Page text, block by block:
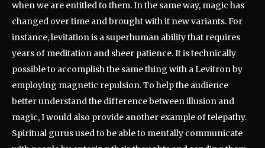
when we are entitled to them. In the same way, magic has
changed over time and brought with it new variants. For
instance, levitation is a superhuman ability that requires
years of meditation and sheer patience. It is technically
possible to accomplish the same thing with a Levitron by
employing magnetic repulsion. To help the audience
better understand the difference between illusion and
magic, I would also provide another example of telepathy.
Spiritual gurus used to be able to mentally communicate